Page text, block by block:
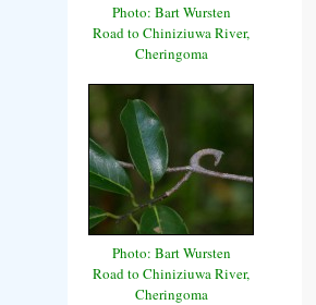
Photo: Bart Wursten
Road to Chiniziuwa River,
Cheringoma
Photo: Bart Wursten
Road to Chiniziuwa River,
Cheringoma